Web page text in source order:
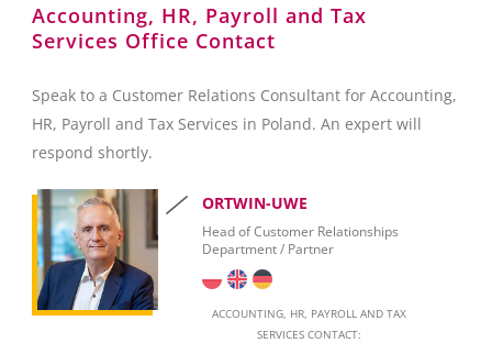
Foreign Exchange Controls
Accounting
Invoicing
Personal Taxation in Poland (PIT)
Business Taxation in Poland (CIT)
Value Added Tax (VAT)
Accounting, HR, Payroll and Tax
Services Office Contact
Speak to a Customer Relations Consultant for Accounting,
HR, Payroll and Tax Services in Poland. An expert will
respond shortly.
ORTWIN-UWE
Head of Customer Relationships
Department / Partner
ACCOUNTING, HR, PAYROLL AND TAX
SERVICES CONTACT: